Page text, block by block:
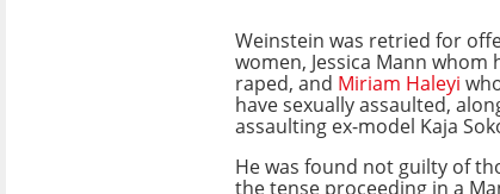
Weinstein was retried for
women, Jessica Mann whom
raped, and Miriam Haleyi
have sexually assaulted,
assaulting ex-model Kaja
He was found not guilty of
the tense proceeding in a